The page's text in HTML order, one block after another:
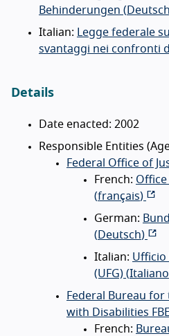
Behinderungen ( Deutsch
Italian:
Legge federale
svantaggi nei confronti
Details
Date enacted: 2002
Responsible Entities
Federal Office of
French:
(français)
German:
( Deutsch)
Italian: Ufficio
(UFG) (Italiano
Federal Bureau
with Disabilities
French: